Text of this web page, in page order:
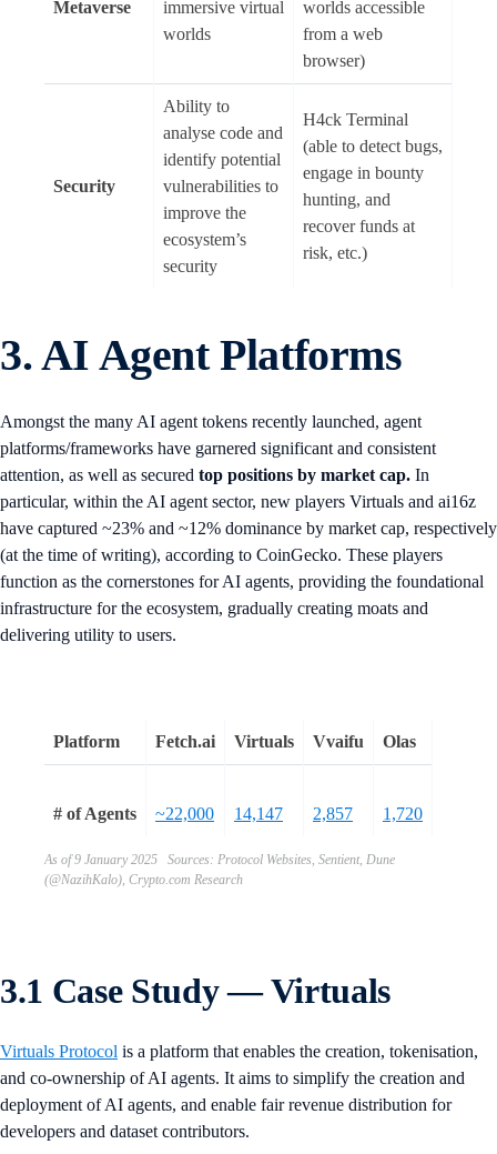
Metaverse
immersive virtual
worlds
worlds accessible
from a web
browser)
Security
Ability to
analyse code and
identify potential
vulnerabilities to
improve the
ecosystem’s
security
H4ck Terminal
(able to detect bugs,
engage in bounty
hunting, and
recover funds at
risk, etc.)
3. AI Agent Platforms
Amongst the many AI agent tokens recently launched, agent
platforms/frameworks have garnered significant and consistent
attention, as well as secured top positions by market cap. In
particular, within the AI agent sector, new players Virtuals and ai16z
have captured ~23% and ~12% dominance by market cap, respectively
(at the time of writing), according to CoinGecko. These players
function as the cornerstones for AI agents, providing the foundational
infrastructure for the ecosystem, gradually creating moats and
delivering utility to users.
Platform Fetch.ai Virtuals Vvaifu Olas
# of Agents ~22,000 14,147 2,857 1,720
As of 9 January 2025 Sources: Protocol Websites, Sentient, Dune
(@NazihKalo), Crypto.com Research
3.1 Case Study — Virtuals
Virtuals Protocol is a platform that enables the creation, tokenisation,
and co-ownership of AI agents. It aims to simplify the creation and
deployment of AI agents, and enable fair revenue distribution for
developers and dataset contributors.